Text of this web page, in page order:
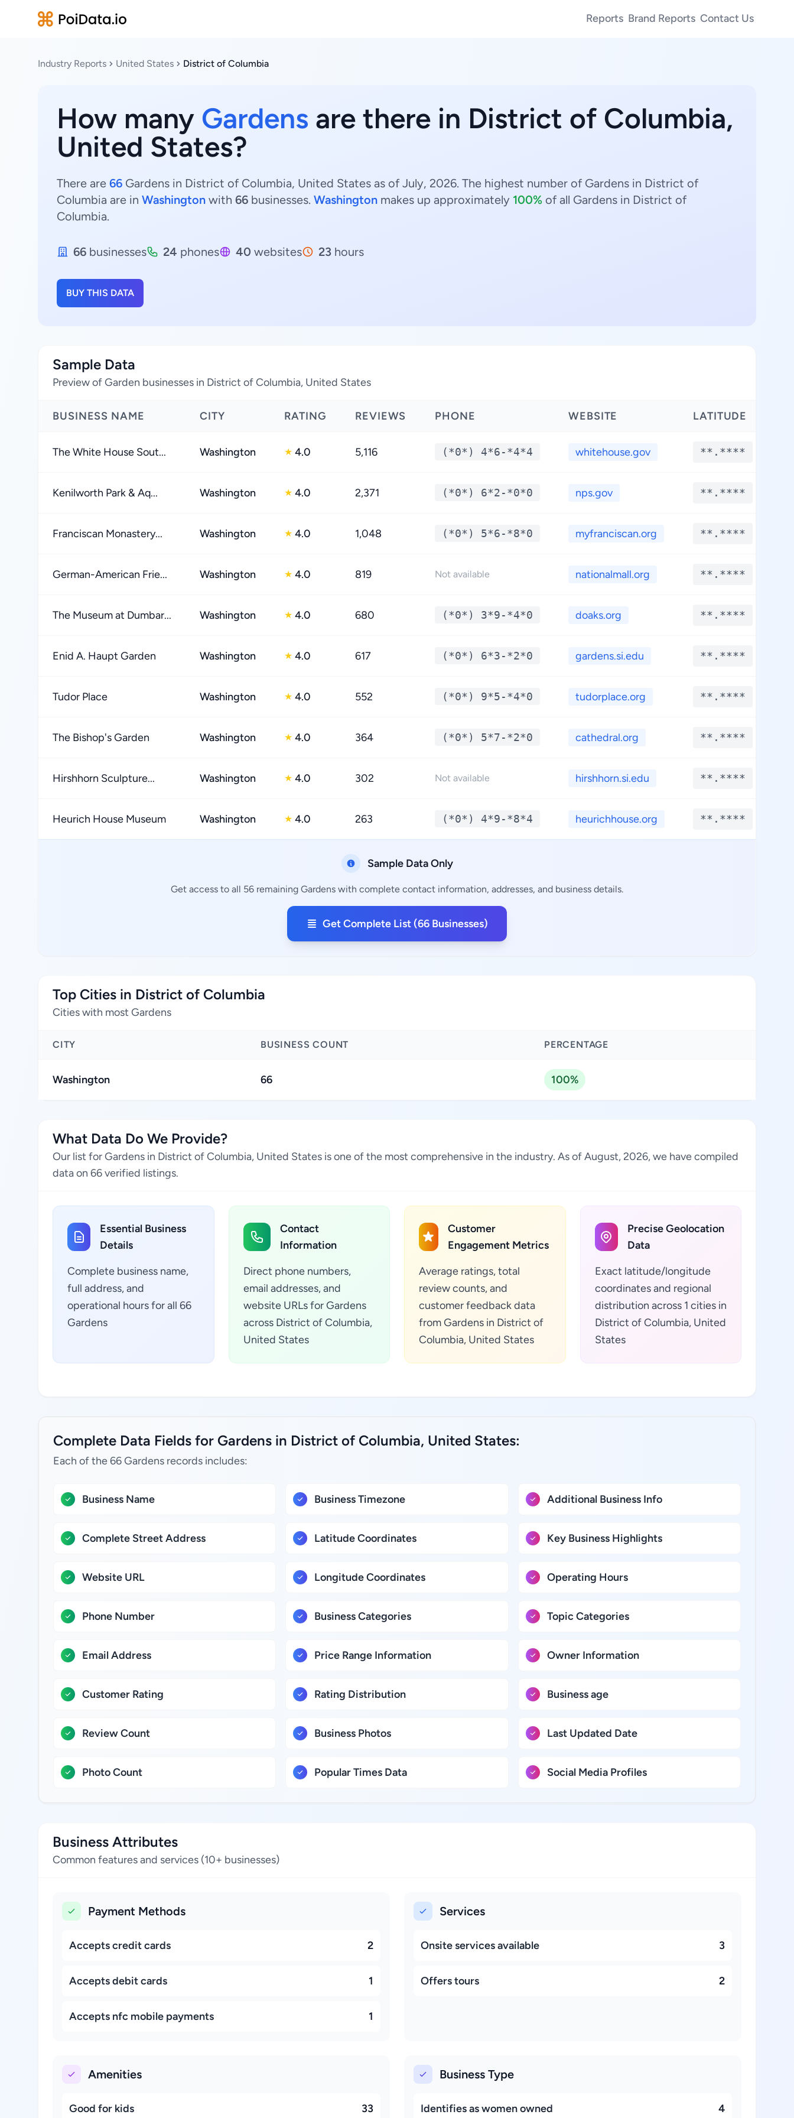
Reports Brand Reports Contact Us
Industry Reports United States District of Columbia
How many Gardens are there in District of Columbia,
United States?
There are 66 Gardens in District of Columbia, United States as of July, 2026. The highest number of Gardens in District of
Columbia are in Washington with 66 businesses. Washington makes up approximately 100% of all Gardens in District of
Columbia.
66 businesses 24 phones 40 websites 23 hours
BUY THIS DATA
Sample Data
Preview of Garden businesses in District of Columbia, United States
BUSINESS NAME CITY RATING REVIEWS PHONE WEBSITE LATITUDE
The White House Sout... Washington ★ 4.0 5,116 (*0*) 4*6-*4*4 whitehouse.gov **.****
Kenilworth Park & Aq... Washington ★ 4.0 2,371 (*0*) 6*2-*0*0 nps.gov **.****
Franciscan Monastery... Washington ★ 4.0 1,048 (*0*) 5*6-*8*0 myfranciscan.org **.****
German-American Frie... Washington ★ 4.0 819 Not available nationalmall.org **.****
The Museum at Dumbar... Washington ★ 4.0 680 (*0*) 3*9-*4*0 doaks.org **.****
Enid A. Haupt Garden Washington ★ 4.0 617 (*0*) 6*3-*2*0 gardens.si.edu **.****
Tudor Place Washington ★ 4.0 552 (*0*) 9*5-*4*0 tudorplace.org **.****
The Bishop's Garden Washington ★ 4.0 364 (*0*) 5*7-*2*0 cathedral.org **.****
Hirshhorn Sculpture... Washington ★ 4.0 302 Not available hirshhorn.si.edu **.****
Heurich House Museum Washington ★ 4.0 263 (*0*) 4*9-*8*4 heurichhouse.org **.****
Sample Data Only
Get access to all 56 remaining Gardens with complete contact information, addresses, and business details.
Get Complete List (66 Businesses)
Top Cities in District of Columbia
Cities with most Gardens
CITY BUSINESS COUNT PERCENTAGE
Washington 66 100%
What Data Do We Provide?
Our list for Gardens in District of Columbia, United States is one of the most comprehensive in the industry. As of August, 2026, we have compiled
data on 66 verified listings.
Essential Business
Details
Complete business name,
full address, and
operational hours for all 66
Gardens
Contact
Information
Direct phone numbers,
email addresses, and
website URLs for Gardens
across District of Columbia,
United States
Customer
Engagement Metrics
Average ratings, total
review counts, and
customer feedback data
from Gardens in District of
Columbia, United States
Precise Geolocation
Data
Exact latitude/longitude
coordinates and regional
distribution across 1 cities in
District of Columbia, United
States
Complete Data Fields for Gardens in District of Columbia, United States:
Each of the 66 Gardens records includes:
Business Name
Complete Street Address
Website URL
Phone Number
Email Address
Customer Rating
Review Count
Photo Count
Business Timezone
Latitude Coordinates
Longitude Coordinates
Business Categories
Price Range Information
Rating Distribution
Business Photos
Popular Times Data
Additional Business Info
Key Business Highlights
Operating Hours
Topic Categories
Owner Information
Business age
Last Updated Date
Social Media Profiles
Business Attributes
Common features and services (10+ businesses)
Payment Methods
Accepts credit cards 2
Accepts debit cards 1
Accepts nfc mobile payments 1
Services
Onsite services available 3
Offers tours 2
Amenities
Good for kids 33
Business Type
Identifies as women owned 4